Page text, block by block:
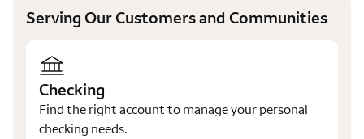
Serving Our Customers and Communities
Checking
Find the right account to manage your personal
checking needs.